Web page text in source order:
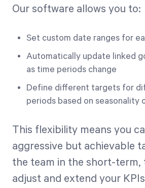
Our software allows you to:
Set custom date ranges for
Automatically update linked
as time periods change
Define different targets for
periods based on seasonality
This flexibility means you
aggressive but achievable
the team in the short-term,
adjust and extend your